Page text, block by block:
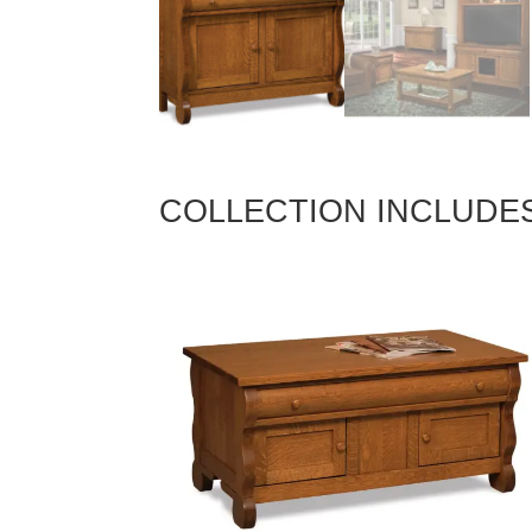
COLLECTION